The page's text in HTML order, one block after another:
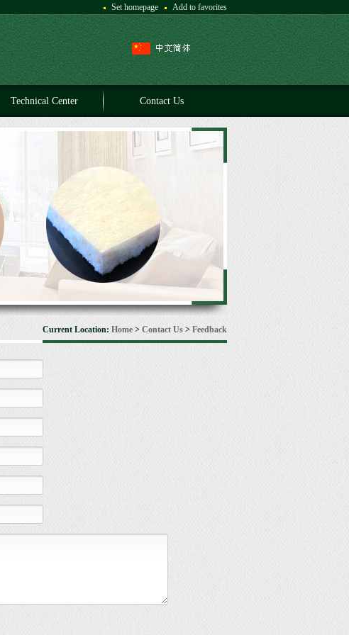
Set homepage Add to favorites
Technical Center Contact Us
Current Location: Home > Contact Us > Feedback